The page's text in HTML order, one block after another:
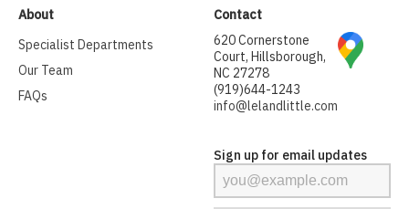
About
Specialist Departments
Our Team
FAQs
Contact
620 Cornerstone
Court, Hillsborough,
NC 27278
(919)644-1243
info@lelandlittle.com
Sign up for email updates